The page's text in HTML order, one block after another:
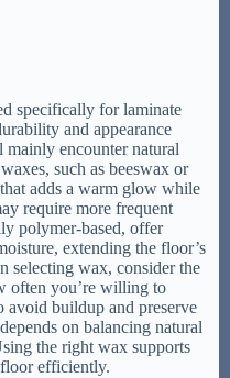
specifically for laminate
and appearance
mainly encounter natural
such as beeswax or
adds a warm glow while
require more frequent
polymer-based, offer
extending the floor’s
selecting wax, consider the
often you’re willing to
avoid buildup and preserve
on balancing natural
the right wax supports
efficiently.